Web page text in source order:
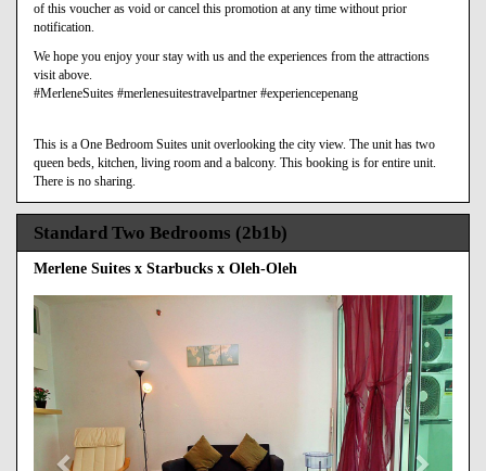
of this voucher as void or cancel this promotion at any time without prior
notification.
We hope you enjoy your stay with us and the experiences from the attractions
visit above.
#MerleneSuites #merlenesuitestravelpartner #experiencepenang
This is a One Bedroom Suites unit overlooking the city view. The unit has two
queen beds, kitchen, living room and a balcony. This booking is for entire unit.
There is no sharing.
Standard Two Bedrooms (2b1b)
Merlene Suites x Starbucks x Oleh-Oleh
Next